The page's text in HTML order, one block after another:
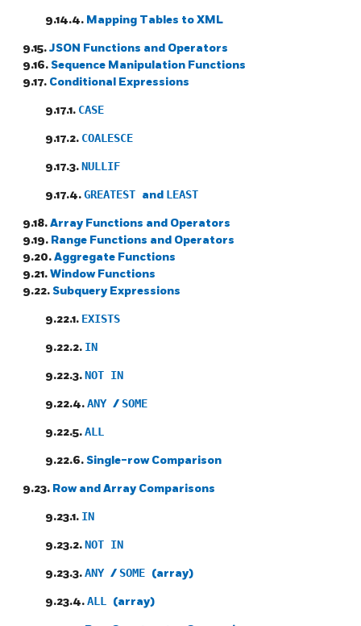
9.14.4. Mapping Tables to XML
9.15.JSON Functions and Operators
9.16.Sequence Manipulation Functions
9.17. Conditional Expressions
9.17.1. CASE
9.17.2. COALESCE
9.17.3.NULLIF
9.17.4.GREATEST and LEAST
9.18.Array Functions and Operators
9.19. Range Functions and Operators
9.20.Aggregate Functions
9.21.Window Functions
9.22.Subquery Expressions
9.22.1. EXISTS
9.22.2. IN
9.22.3.NOT IN
9.22.4.ANY / SOME
9.22.5.ALL
9.22.6.Single-row Comparison
9.23. Row and Array Comparisons
9.23.1. IN
9.23.2.NOT IN
9.23.3.ANY / SOME (array)
9.23.4.ALL (array)